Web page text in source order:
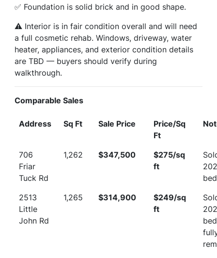
✅ Foundation is solid brick and in good shape.
⚠️ Interior is in fair condition overall and will need
a full cosmetic rehab. Windows, driveway, water
heater, appliances, and exterior condition details
are TBD — buyers should verify during
walkthrough.
Comparable Sales
Address Sq Ft Sale Price
Price/Sq
Ft
706
Friar
Tuck Rd
1,262 $347,500
$275/sq
ft
2513
Little
John Rd
1,265 $314,900
$249/sq
ft